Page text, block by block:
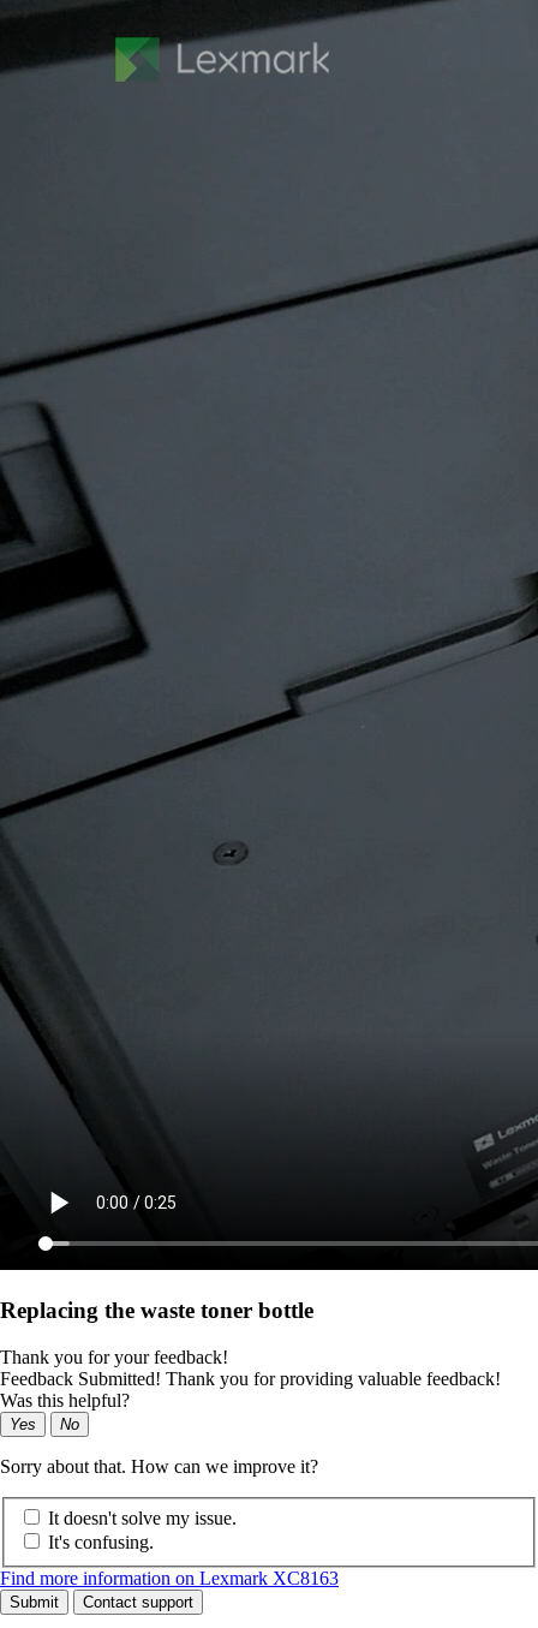
Replacing the waste toner bottle
Thank you for your feedback!
Feedback Submitted! Thank you for providing valuable feedback!
Was this helpful?
Yes No
Sorry about that. How can we improve it?
It doesn't solve my issue.
It's confusing.
Find more information on Lexmark XC8163
Submit Contact support